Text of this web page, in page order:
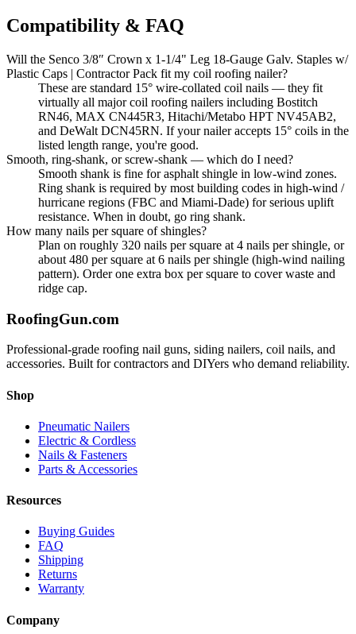
Compatibility & FAQ
Will the Senco 3/8″ Crown x 1-1/4" Leg 18-Gauge Galv. Staples w/
Plastic Caps | Contractor Pack fit my coil roofing nailer?
These are standard 15° wire-collated coil nails — they fit
virtually all major coil roofing nailers including Bostitch
RN46, MAX CN445R3, Hitachi/Metabo HPT NV45AB2,
and DeWalt DCN45RN. If your nailer accepts 15° coils in the
listed length range, you're good.
Smooth, ring-shank, or screw-shank — which do I need?
Smooth shank is fine for asphalt shingle in low-wind zones.
Ring shank is required by most building codes in high-wind /
hurricane regions (FBC and Miami-Dade) for serious uplift
resistance. When in doubt, go ring shank.
How many nails per square of shingles?
Plan on roughly 320 nails per square at 4 nails per shingle, or
about 480 per square at 6 nails per shingle (high-wind nailing
pattern). Order one extra box per square to cover waste and
ridge cap.
RoofingGun.com
Professional-grade roofing nail guns, siding nailers, coil nails, and
accessories. Built for contractors and DIYers who demand reliability.
Shop
Pneumatic Nailers
Electric & Cordless
Nails & Fasteners
Parts & Accessories
Resources
Buying Guides
FAQ
Shipping
Returns
Warranty
Company